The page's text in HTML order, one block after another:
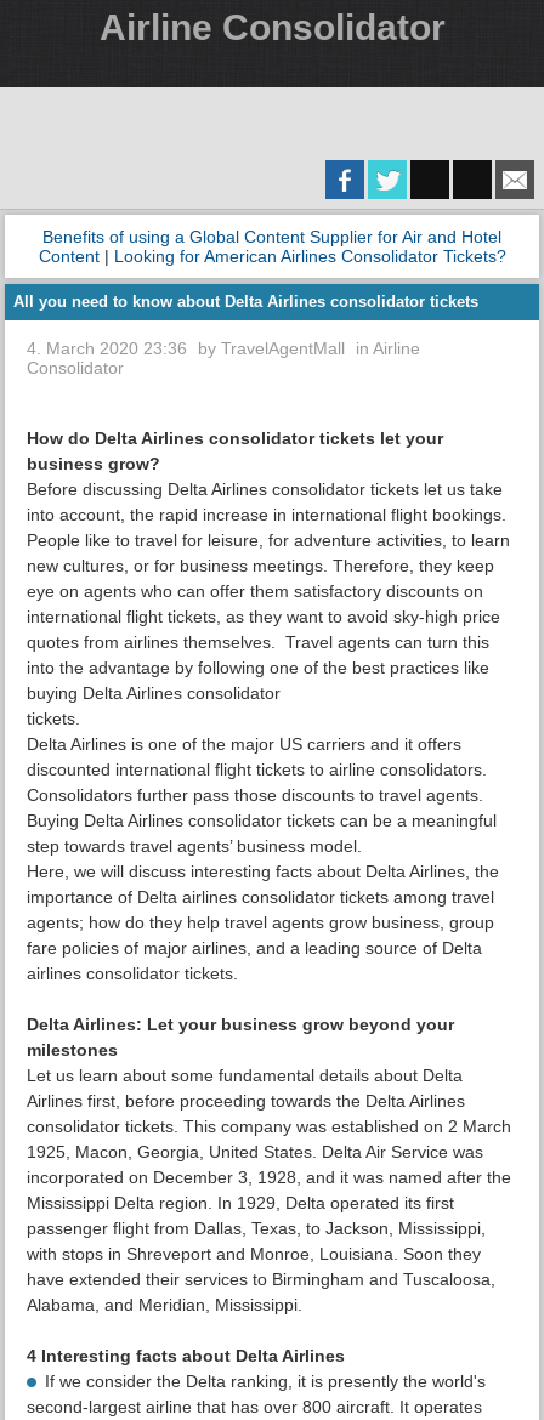
Airline Consolidator
Benefits of using a Global Content Supplier for Air and Hotel
Content| Looking for American Airlines Consolidator Tickets?
All you need to know about Delta Airlines consolidator tickets
4. March 2020 23:36 byTravelAgentMall inAirline
Consolidator
How do Delta Airlines consolidator tickets let your
business grow?
Before discussing Delta Airlines consolidator tickets let us take
into account, the rapid increase in international flight bookings.
People like to travel for leisure, for adventure activities, to learn
new cultures, or for business meetings. Therefore, they keep
eye on agents who can offer them satisfactory discounts on
international flight tickets, as they want to avoid sky-high price
quotes from airlines themselves. Travel agents can turn this
into the advantage by following one of the best practices like
buying Delta Airlines consolidator
tickets.
Delta Airlines is one of the major US carriers and it offers
discounted international flight tickets to airline consolidators.
Consolidators further pass those discounts to travel agents.
Buying Delta Airlines consolidator tickets can be a meaningful
step towards travel agents’ business model.
Here, we will discuss interesting facts about Delta Airlines, the
importance of Delta airlines consolidator tickets among travel
agents; how do they help travel agents grow business, group
fare policies of major airlines, and a leading source of Delta
airlines consolidator tickets.
Delta Airlines: Let your business grow beyond your
milestones
Let us learn about some fundamental details about Delta
Airlines first, before proceeding towards the Delta Airlines
consolidator tickets. This company was established on 2 March
1925, Macon, Georgia, United States. Delta Air Service was
incorporated on December 3, 1928, and it was named after the
Mississippi Delta region. In 1929, Delta operated its first
passenger flight from Dallas, Texas, to Jackson, Mississippi,
with stops in Shreveport and Monroe, Louisiana. Soon they
have extended their services to Birmingham and Tuscaloosa,
Alabama, and Meridian, Mississippi.
4 Interesting facts about Delta Airlines
If we consider the Delta ranking, it is presently the world's
second-largest airline that has over 800 aircraft. It operates